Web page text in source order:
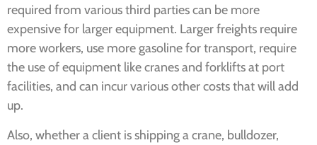
required from various third parties can be more
expensive for larger equipment. Larger freights require
more workers, use more gasoline for transport, require
the use of equipment like cranes and forklifts at port
facilities, and can incur various other costs that will add
up.
Also, whether a client is shipping a crane, bulldozer,